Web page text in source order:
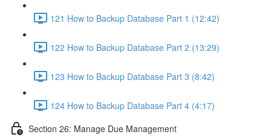
121 How to Backup Database Part 1 (12:42)
122 How to Backup Database Part 2 (13:29)
123 How to Backup Database Part 3 (8:42)
124 How to Backup Database Part 4 (4:17)
Section 26: Manage Due Management